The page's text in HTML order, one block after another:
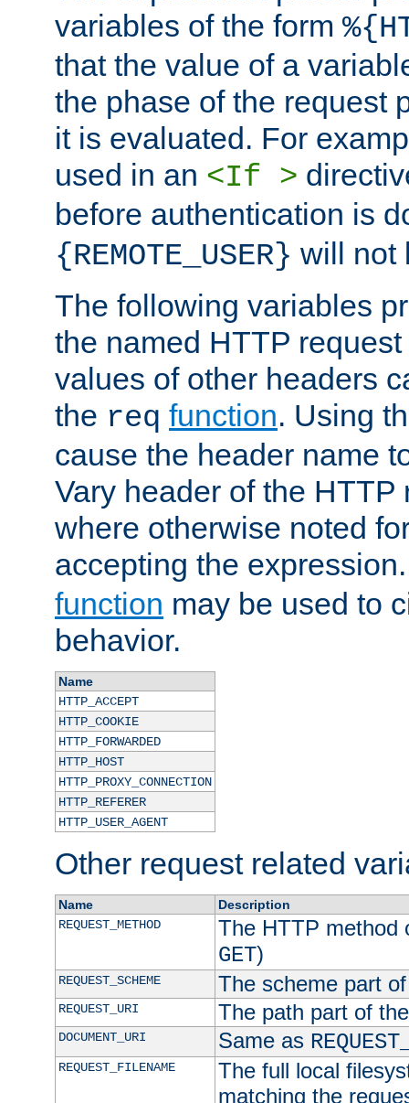
variables of the form
that the value of a
the phase of the request
it is evaluated. For
used in an <If >
before authentication is
{REMOTE_USER} will not
The following variables
the named HTTP
values of other headers
the req function. Using
cause the header name
Vary header of the HTTP
where otherwise noted
accepting the
function may be used to
behavior.
Name
HTTP_ACCEPT
HTTP_COOKIE
HTTP_FORWARDED
HTTP_HOST
HTTP_PROXY_CONNECTION
HTTP_REFERER
HTTP_USER_AGENT
Other request related
Name
Description
REQUEST_METHOD
The HTTP method
GET)
REQUEST_SCHEME The scheme part
REQUEST_URI The path part of
DOCUMENT_URI Same as
REQUEST_FILENAME
The full local
matching the